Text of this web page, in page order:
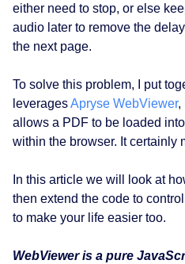
either need to stop, or else
audio later to remove the
the next page.
To solve this problem, I put
leveragesApryse WebViewer,
allows a PDF to be loaded
within the browser. It certainly
In this article we will look at
then extend the code to
to make your life easier too.
WebViewer is a pure